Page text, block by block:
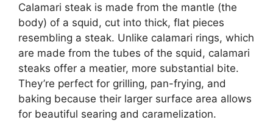
Calamari steak is made from the mantle (the
body) of a squid, cut into thick, flat pieces
resembling a steak. Unlike calamari rings, which
are made from the tubes of the squid, calamari
steaks offer a meatier, more substantial bite.
They’re perfect for grilling, pan-frying, and
baking because their larger surface area allows
for beautiful searing and caramelization.